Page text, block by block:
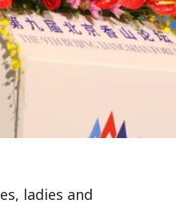
ladies and